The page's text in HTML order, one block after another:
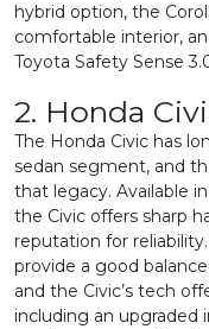
hybrid option, the
comfortable interior,
Toyota Safety Sense
2. Honda
The Honda Civic has
sedan segment, and
that legacy. Available
the Civic offers sharp
reputation for
provide a good
and the Civic’s tech
including an